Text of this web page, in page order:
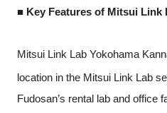
■ Key Features of Mitsui Link
Mitsui Link Lab Yokohama
location in the Mitsui Link Lab
Fudosan’s rental lab and office